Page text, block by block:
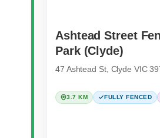
Ashtead Street
Park (Clyde)
47 Ashtead St, Clyde VIC
3.7 KM FULLY FENCED